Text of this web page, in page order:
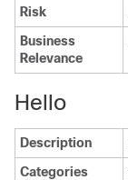
Risk
Business
Relevance
Hello
Description
Categories